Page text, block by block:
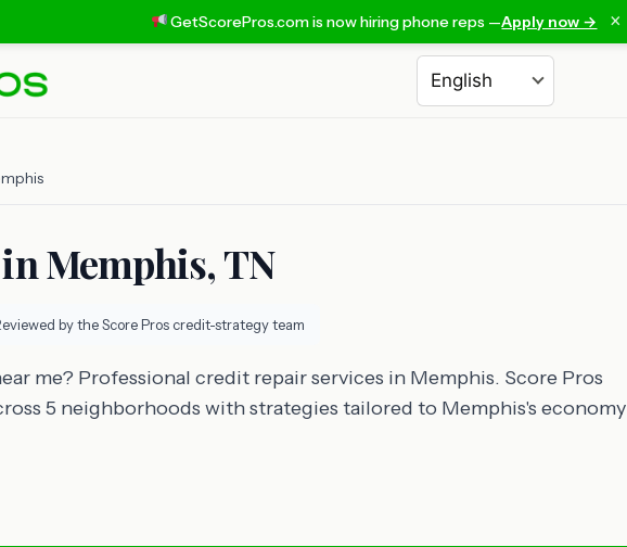
GetScorePros.com is now hiring phone reps —Apply now → ×
Choose a language
Memphis, TN
by the Score Pros credit-strategy team
me? Professional credit repair services in Memphis. Score Pros
5 neighborhoods with strategies tailored to Memphis's economy